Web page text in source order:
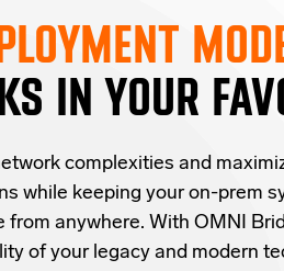
IN YOUR
complexities and
while keeping your on-prem
from anywhere. With OMNI
of your legacy and modern